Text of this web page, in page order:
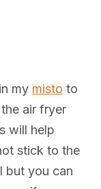
my misto to
air fryer
will help
stick to the
but you can